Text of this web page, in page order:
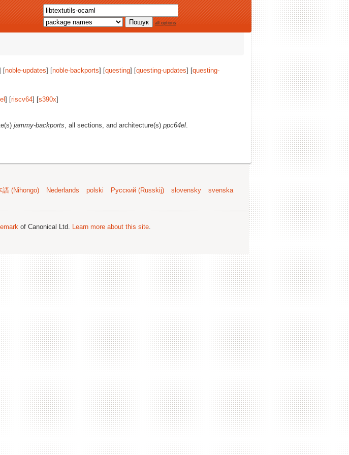
all options
[noble-updates] [noble-backports] [questing] [questing-updates] [questing-
] [riscv64] [s390x]
jammy-backports, all sections, and architecture(s) ppc64el.
語 (Nihongo) Nederlands polski Русский (Russkij) slovensky
svenska
of Canonical Ltd. Learn more about this site.